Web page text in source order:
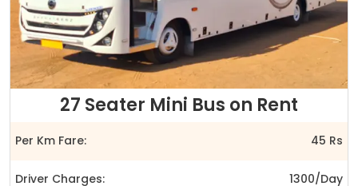
27 Seater Mini Bus on Rent
Per Km Fare: 45 Rs
Driver Charges: 1300/Day